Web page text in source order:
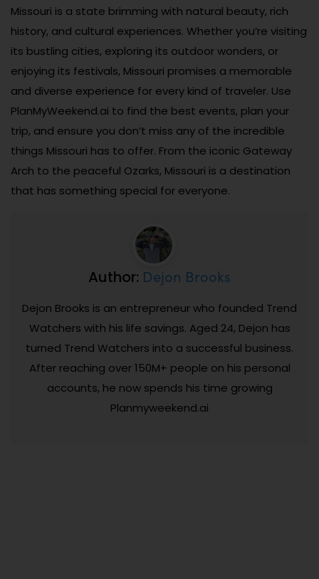
Missouri is a state brimming with natural beauty, rich
history, and cultural experiences. Whether you’re visiting
its bustling cities, exploring its outdoor wonders, or
enjoying its festivals, Missouri promises a memorable
and diverse experience for every kind of traveler. Use
PlanMyWeekend.ai to find the best events, plan your
trip, and ensure you don’t miss any of the incredible
things Missouri has to offer. From the iconic Gateway
Arch to the peaceful Ozarks, Missouri is a destination
that has something special for everyone.
Author: Dejon Brooks
Dejon Brooks is an entrepreneur who founded Trend
Watchers with his life savings. Aged 24, Dejon has
turned Trend Watchers into a successful business.
After reaching over 150M+ people on his personal
accounts, he now spends his time growing
Planmyweekend.ai